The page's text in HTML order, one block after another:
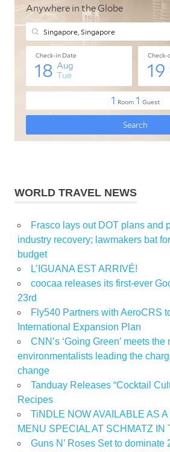
WORLD TRAVEL NEWS
Frasco lays out DOT plans and
industry recovery; lawmakers bat
budget
L’IGUANA EST ARRIVÉ!
coocaa releases its first-ever
23rd
Fly540 Partners with AeroCRS
International Expansion Plan
CNN’s ‘Going Green’ meets
environmentalists leading the
change
Tanduay Releases “Cocktail
Recipes
TiNDLE NOW AVAILABLE AS
MENU SPECIAL AT SCHMATZ IN
Guns N’ Roses Set to dominate